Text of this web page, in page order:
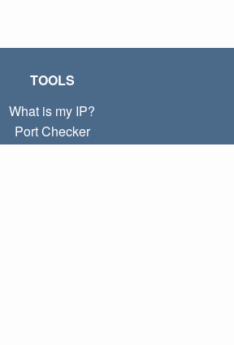
TOOLS
What is my IP?
Port Checker